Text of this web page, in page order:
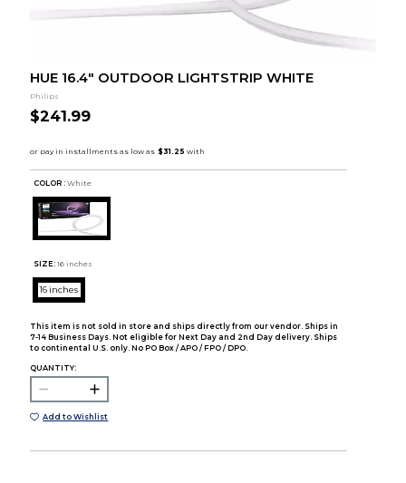
HUE 16.4" OUTDOOR LIGHTSTRIP WHITE
Philips
$241.99
COLOR : White
SIZE: 16 inches
16 inches
This item is not sold in store and ships directly from our vendor. Ships in
7-14 Business Days. Not eligible for Next Day and 2nd Day delivery. Ships
to continental U.S. only. No PO Box / APO / FPO / DPO.
QUANTITY:
Add to Wishlist